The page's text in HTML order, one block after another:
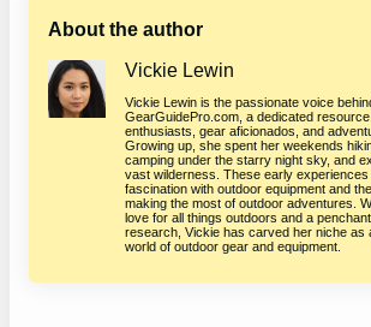
About the author
Vickie Lewin
Vickie Lewin is the passionate voice
GearGuidePro.com, a dedicated
enthusiasts, gear aficionados, and
Growing up, she spent her weekends
camping under the starry night sky, and
vast wilderness. These early experiences
fascination with outdoor equipment and
making the most of outdoor adventures.
love for all things outdoors and a
research, Vickie has carved her niche as
world of outdoor gear and equipment.